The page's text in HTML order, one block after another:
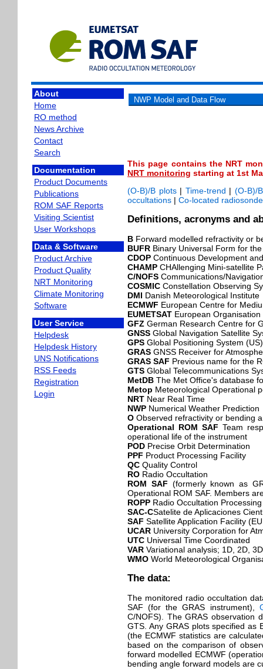
About
Home
RO method
News Archive
Contact
Search
Documentation
Product Documents
Publications
ROM SAF Reports
Visiting Scientist
User Workshops
Data & Software
Product Archive
Product Quality
NRT Monitoring
Climate Monitoring
Software
User Service
Helpdesk
Helpdesk History
UNS Notifications
RSS Feeds
Registration
Login
NWP Model and Data Flow
This page contains the NRT
NRT monitoring starting at 1st
(O-B)/B plots| Time-trend | (O-B)/
occultations | Co-located
Definitions, acronyms and
B Forward modelled refractivity or
BUFR Binary Universal Form for
CDOP Continuous Development
CHAMP CHAllenging Mini-satellite
C/NOFS Communications/
COSMIC Constellation Observing
DMI Danish Meteorological Institute
ECMWF European Centre for
EUMETSAT European
GFZ German Research Centre for
GNSS Global Navigation Satellite
GPS Global Positioning System (US)
GRAS GNSS Receiver for
GRAS SAF Previous name for the
GTS Global Telecommunications
MetDB The Met Office's database
Metop Meteorological Operational
NRT Near Real Time
NWP Numerical Weather Prediction
O Observed refractivity or bending
Operational ROM SAF Team
operational life of the instrument
POD Precise Orbit Determination
PPF Product Processing Facility
QC Quality Control
RO Radio Occultation
ROM SAF (formerly known as
Operational ROM SAF. Members
ROPP Radio Occultation
SAC-CSatelite de Aplicaciones
SAF Satellite Application Facility
UCAR University Corporation for
UTC Universal Time Coordinated
VAR Variational analysis; 1D, 2D,
WMO World Meteorological
The data:
The monitored radio occultation
SAF (for the GRAS instrument),
C/NOFS). The GRAS observation
GTS. Any GRAS plots specified as
(the ECMWF statistics are
based on the comparison of
forward modelled ECMWF
bending angle forward models are